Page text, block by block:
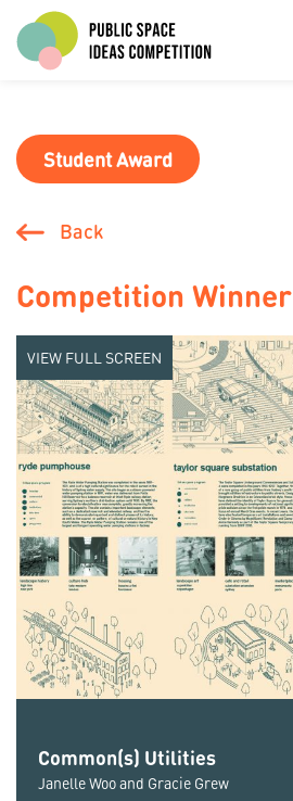
Student Award
Back
Competition Winner
VIEW FULL SCREEN
Common(s) Utilities
Janelle Woo and Gracie Grew